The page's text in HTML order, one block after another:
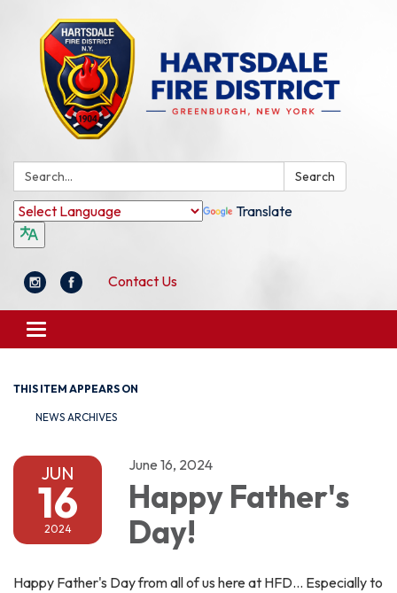
Search: Search
Translate
Contact Us
Toggle
navigation
THIS ITEM APPEARS ON
NEWS ARCHIVES
JUN
16
2024
June 16, 2024
Happy Father's
Day!
Happy Father's Day from all of us here at HFD... Especially to